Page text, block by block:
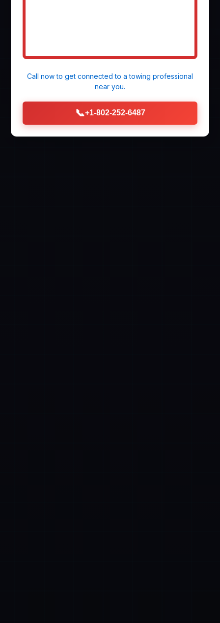
Call now to get connected to atowing professional
near you.
📞+1-802-252-6487